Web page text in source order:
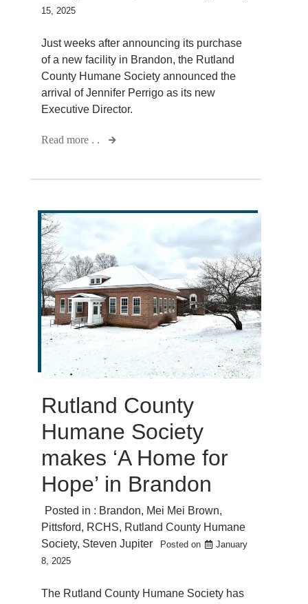
15, 2025
Just weeks after announcing its purchase
of a new facility in Brandon, the Rutland
County Humane Society announced the
arrival of Jennifer Perrigo as its new
Executive Director.
Read more . .
Rutland County
Humane Society
makes ‘A Home for
Hope’ in Brandon
Posted in : Brandon, Mei Mei Brown,
Pittsford, RCHS, Rutland County Humane
Society, Steven Jupiter Posted on
January
8, 2025
The Rutland County Humane Society has